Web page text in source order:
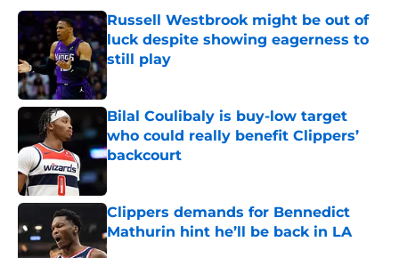
Russell Westbrook might be out of
luck despite showing eagerness to
still play
Bilal Coulibaly is buy-low target
who could really benefit Clippers’
backcourt
Published by on Invalid Date
Clippers demands for Bennedict
Mathurin hint he’ll be back in LA
Published by on Invalid Date